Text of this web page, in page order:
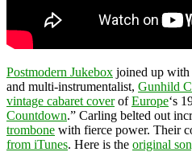
Postmodern Jukebox joined up with
and multi-instrumentalist, Gunhild
vintage cabaret coverofEurope‘s
Countdown.” Carling belted out
trombone with fierce power. Their
from iTunes. Here is the original